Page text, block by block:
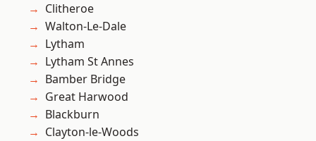
Clitheroe
Walton-Le-Dale
Lytham
Lytham St Annes
Bamber Bridge
Great Harwood
Blackburn
Clayton-le-Woods